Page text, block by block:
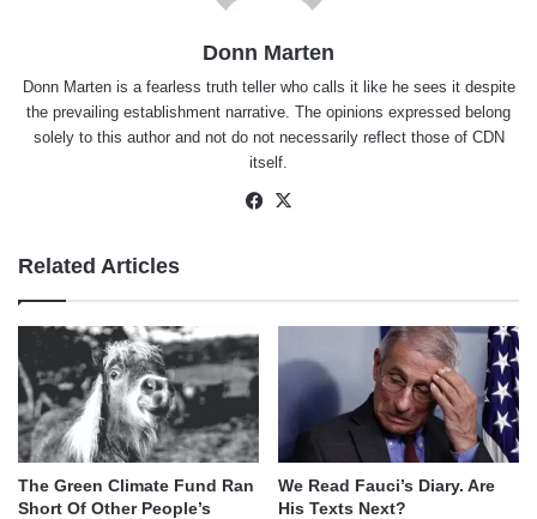
Donn Marten
Donn Marten is a fearless truth teller who calls it like he sees it despite
the prevailing establishment narrative. The opinions expressed belong
solely to this author and not do not necessarily reflect those of CDN
itself.
Facebook
Related Articles
The Green Climate Fund Ran
Short Of Other People’s
We Read Fauci’s Diary. Are
His Texts Next?